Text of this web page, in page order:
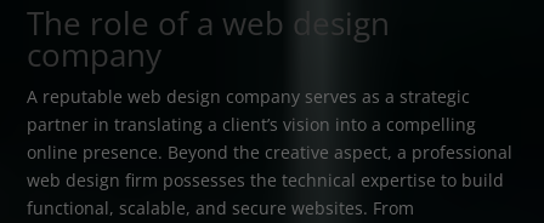
The role of a web design
company
A reputable web design company serves as a strategic
partner in translating a client’s vision into a compelling
online presence. Beyond the creative aspect, a professional
web design firm possesses the technical expertise to build
functional, scalable, and secure websites. From